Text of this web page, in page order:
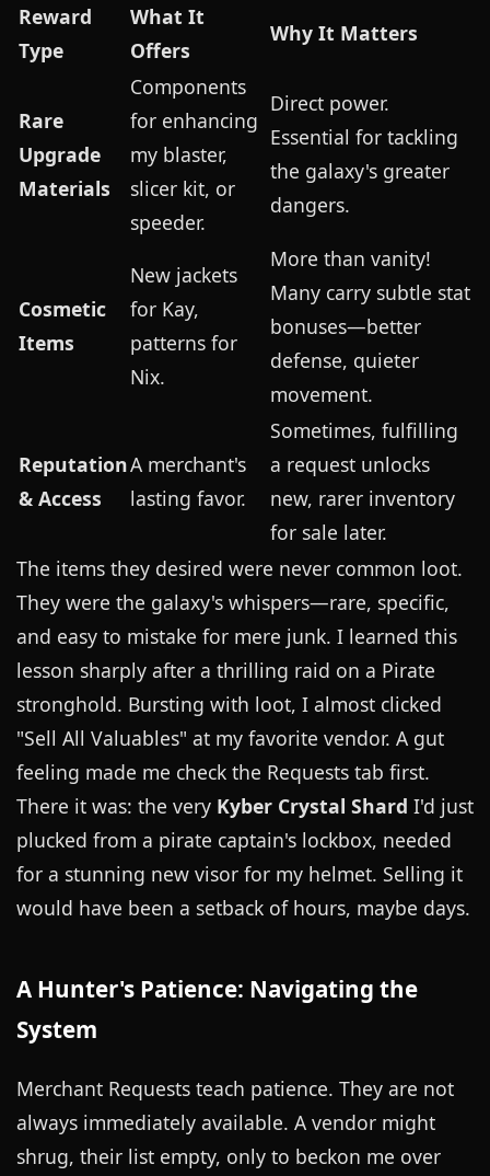
Reward
Type
What It
Offers
Why It Matters
Rare
Upgrade
Materials
Components
for enhancing
my blaster,
slicer kit, or
speeder.
Direct power.
Essential for tackling
the galaxy's greater
dangers.
Cosmetic
Items
New jackets
for Kay,
patterns for
Nix.
More than vanity!
Many carry subtle stat
bonuses—better
defense, quieter
movement.
Reputation
& Access
A merchant's
lasting favor.
Sometimes, fulfilling
a request unlocks
new, rarer inventory
for sale later.
The items they desired were never common loot.
They were the galaxy's whispers—rare, specific,
and easy to mistake for mere junk. I learned this
lesson sharply after a thrilling raid on a Pirate
stronghold. Bursting with loot, I almost clicked
"Sell All Valuables" at my favorite vendor. A gut
feeling made me check the Requests tab first.
There it was: the very Kyber Crystal Shard I'd just
plucked from a pirate captain's lockbox, needed
for a stunning new visor for my helmet. Selling it
would have been a setback of hours, maybe days.
A Hunter's Patience: Navigating the
System
Merchant Requests teach patience. They are not
always immediately available. A vendor might
shrug, their list empty, only to beckon me over